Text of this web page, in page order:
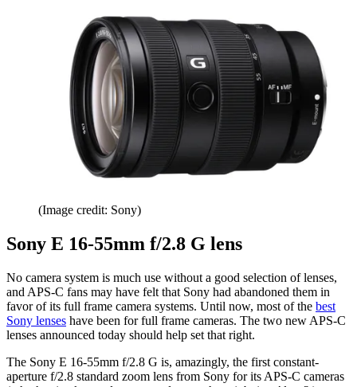
(Image credit: Sony)
Sony E 16-55mm f/2.8 G lens
No camera system is much use without a good selection of lenses,
and APS-C fans may have felt that Sony had abandoned them in
favor of its full frame camera systems. Until now, most of the best
Sony lenses have been for full frame cameras. The two new APS-C
lenses announced today should help set that right.
The Sony E 16-55mm f/2.8 G is, amazingly, the first constant-
aperture f/2.8 standard zoom lens from Sony for its APS-C cameras